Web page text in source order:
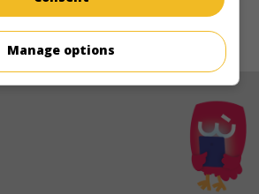
© 2021. All rights reserved.
Manage options